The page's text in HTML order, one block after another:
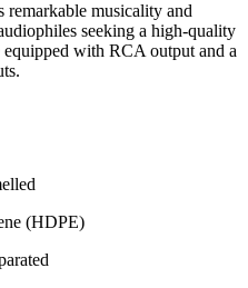
remarkable musicality and
seeking a high-quality
with RCA output and a
(HDPE)